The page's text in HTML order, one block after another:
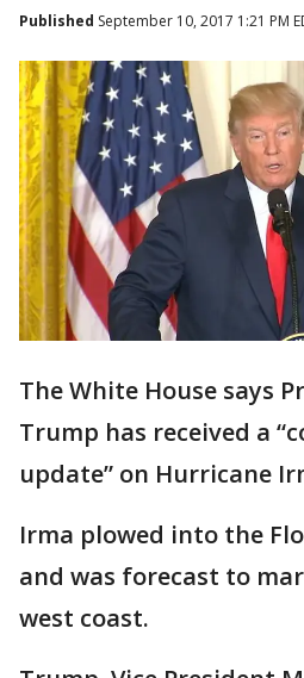
Published September 10, 2017 1:21 PM
The White House says
Trump has received a
update” on Hurricane
Irma plowed into the
and was forecast to
west coast.